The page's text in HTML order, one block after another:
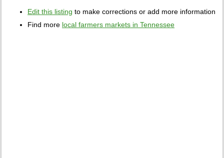
Edit this listing to make corrections or add more information
Find more local farmers markets in Tennessee